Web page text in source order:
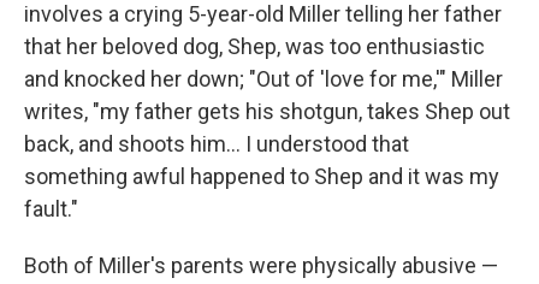
involves a crying 5-year-old Miller telling her father
that her beloved dog, Shep, was too enthusiastic
and knocked her down; "Out of 'love for me,'" Miller
writes, "my father gets his shotgun, takes Shep out
back, and shoots him… I understood that
something awful happened to Shep and it was my
fault."
Both of Miller's parents were physically abusive —